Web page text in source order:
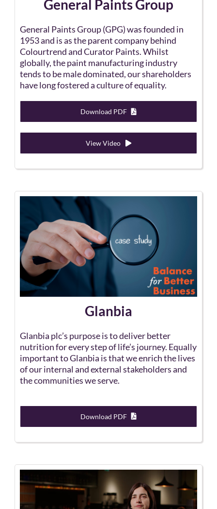
General Paints Group
General Paints Group (GPG) was founded in
1953 and is as the parent company behind
Colourtrend and Curator Paints. Whilst
globally, the paint manufacturing industry
tends to be male dominated, our shareholders
have long fostered a culture of equality.
Download PDF
View Video
Glanbia
Glanbia plc’s purpose is to deliver better
nutrition for every step of life’s journey. Equally
important to Glanbia is that we enrich the lives
of our internal and external stakeholders and
the communities we serve.
Download PDF